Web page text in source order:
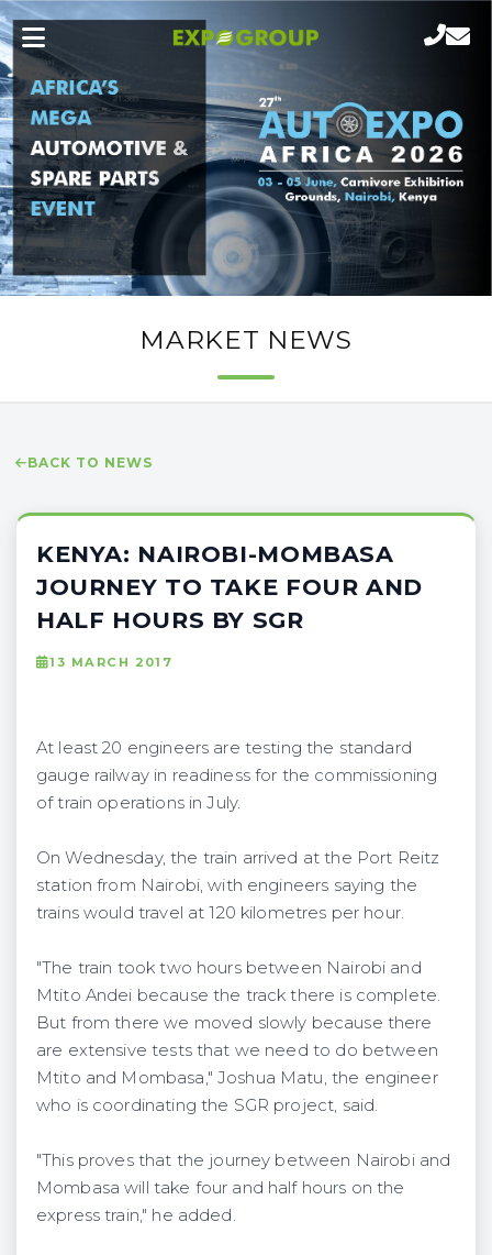
MARKET NEWS
BACK TO NEWS
KENYA: NAIROBI-MOMBASA
JOURNEY TO TAKE FOUR AND
HALF HOURS BY SGR
13 MARCH 2017
At least 20 engineers are testing the standard
gauge railway in readiness for the commissioning
of train operations in July.
On Wednesday, the train arrived at the Port Reitz
station from Nairobi, with engineers saying the
trains would travel at 120 kilometres per hour.
"The train took two hours between Nairobi and
Mtito Andei because the track there is complete.
But from there we moved slowly because there
are extensive tests that we need to do between
Mtito and Mombasa," Joshua Matu, the engineer
who is coordinating the SGR project, said.
"This proves that the journey between Nairobi and
Mombasa will take four and half hours on the
express train," he added.